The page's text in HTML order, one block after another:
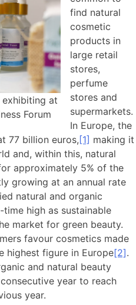
exhibiting at
Forum
find natural
cosmetic
products in
large retail
stores,
perfume
stores and
supermarkets.
In Europe, the
77 billion euros,[1] making it
and, within this, natural
approximately 5% of the
growing at an annual rate
natural and organic
high as sustainable
market for green beauty.
favour cosmetics made
highest figure in Europe[2].
and natural beauty
year to reach
year.